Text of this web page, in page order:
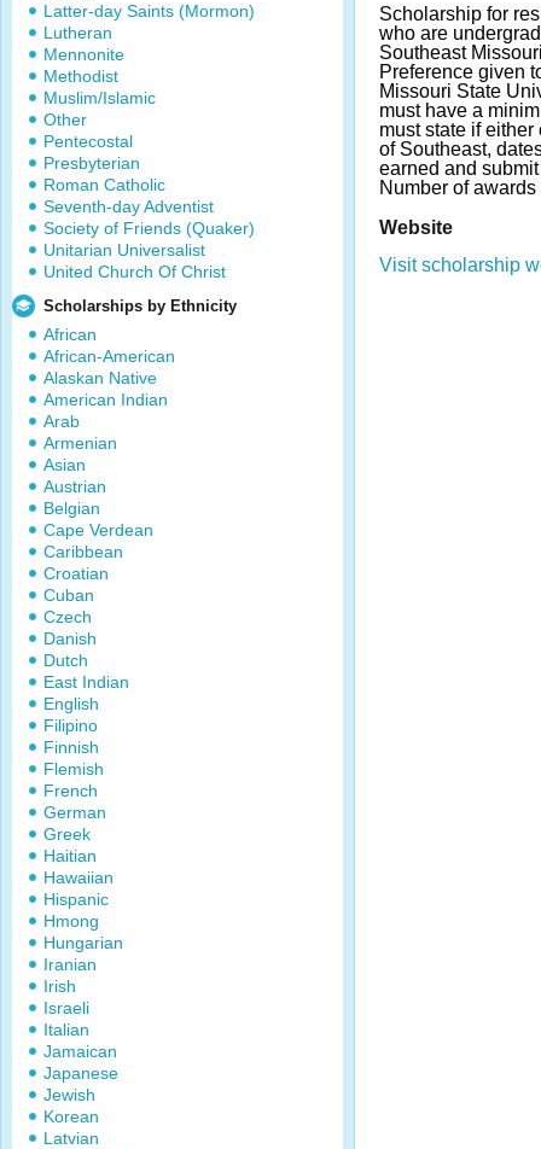
Latter-day Saints (Mormon)
Lutheran
Mennonite
Methodist
Muslim/Islamic
Other
Pentecostal
Presbyterian
Roman Catholic
Seventh-day Adventist
Society of Friends (Quaker)
Unitarian Universalist
United Church Of Christ
Scholarships by Ethnicity
African
African-American
Alaskan Native
American Indian
Arab
Armenian
Asian
Austrian
Belgian
Cape Verdean
Caribbean
Croatian
Cuban
Czech
Danish
Dutch
East Indian
English
Filipino
Finnish
Flemish
French
German
Greek
Haitian
Hawaiian
Hispanic
Hmong
Hungarian
Iranian
Irish
Israeli
Italian
Jamaican
Japanese
Jewish
Korean
Latvian
Scholarship for
who are
Southeast
Preference given
Missouri State
must have a
must state if
of Southeast,
earned and
Number of
Website
Visit scholarship